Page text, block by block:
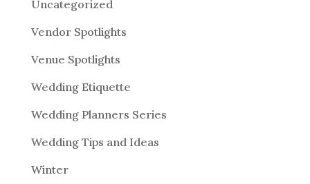
Uncategorized
Vendor Spotlights
Venue Spotlights
Wedding Etiquette
Wedding Planners Series
Wedding Tips and Ideas
Winter